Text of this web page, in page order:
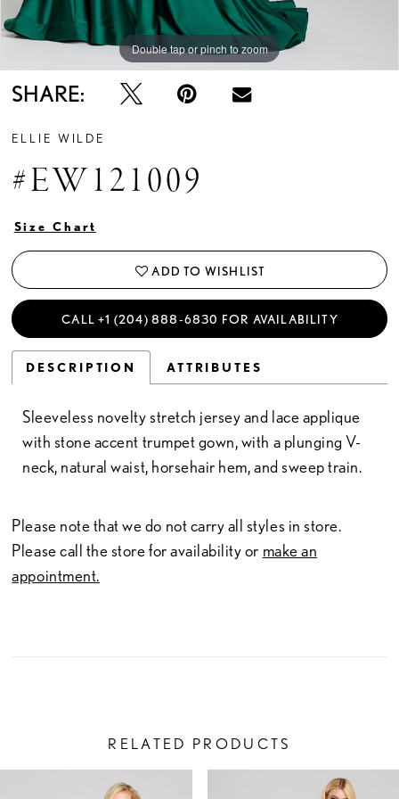
Double tap or pinch to zoom
Double tap or pinch to zoom
Double tap or pinch to zoom
SHARE:
ELLIE WILDE
#EW121009
Size Chart
ADD TO WISHLIST
CALL +1 (204) 888‑6830 FOR AVAILABILITY
DESCRIPTION ATTRIBUTES
Sleeveless novelty stretch jersey and lace applique
with stone accent trumpet gown, with a plunging V-
neck, natural waist, horsehair hem, and sweep train.
Please note that we do not carry all styles in store.
Please call the store for availability or make an
appointment.
RELATED PRODUCTS
AUTOPLAY
SLIDE
SLIDE